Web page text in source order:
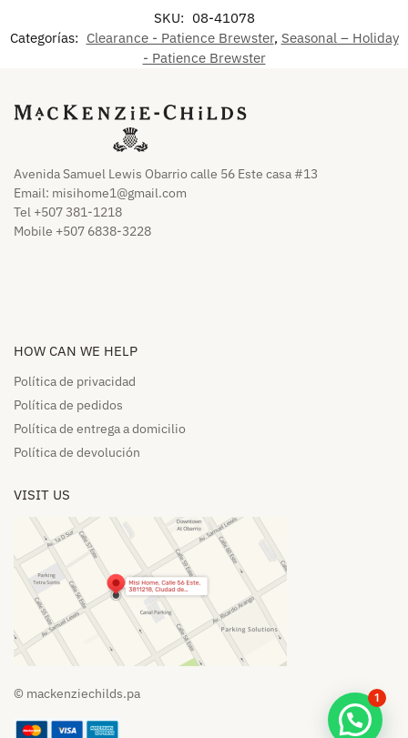
SKU: 08-41078
Categorías: Clearance - Patience Brewster, Seasonal – Holiday
- Patience Brewster
Avenida Samuel Lewis Obarrio calle 56 Este casa #13
Email: misihome1@gmail.com
Tel +507 381-1218
Mobile +507 6838-3228
HOW CAN WE HELP​
Política de privacidad
Política de pedidos​
Política de entrega a domicilio​
Política de devolución​
VISIT US
© mackenziechilds.pa 1